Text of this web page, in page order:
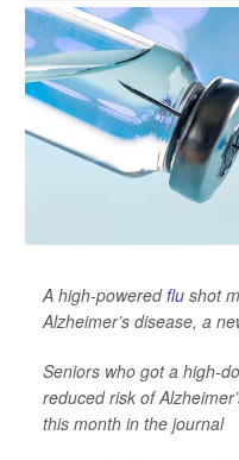
A high-poweredflu shot
Alzheimer’s disease, a
Seniors who got a high-
reduced risk of
this month in the journal